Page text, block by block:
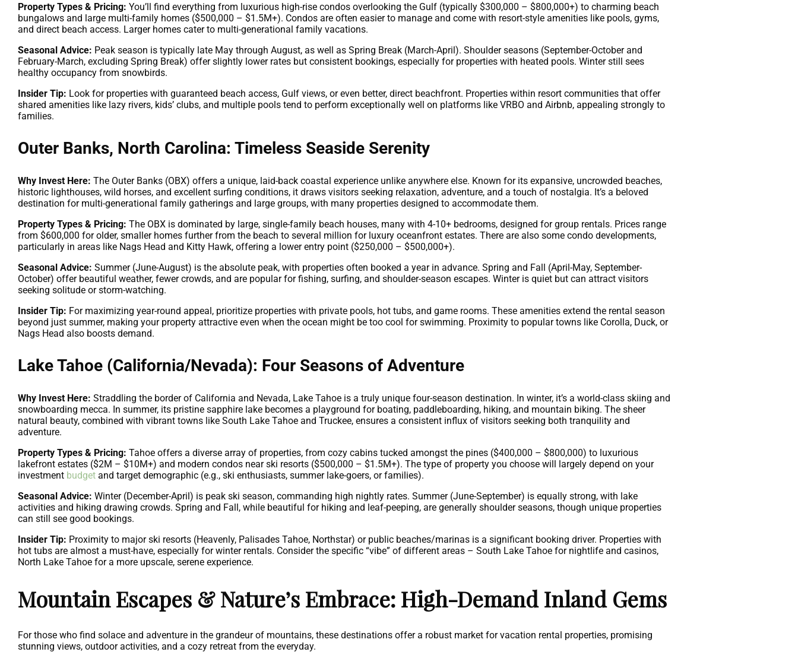
Property Types & Pricing: You’ll find everything from luxurious high-rise condos overlooking the Gulf (typically $300,000 – $800,000+) to charming beach
bungalows and large multi-family homes ($500,000 – $1.5M+). Condos are often easier to manage and come with resort-style amenities like pools, gyms,
and direct beach access. Larger homes cater to multi-generational family vacations.
Seasonal Advice: Peak season is typically late May through August, as well as Spring Break (March-April). Shoulder seasons (September-October and
February-March, excluding Spring Break) offer slightly lower rates but consistent bookings, especially for properties with heated pools. Winter still sees
healthy occupancy from snowbirds.
Insider Tip: Look for properties with guaranteed beach access, Gulf views, or even better, direct beachfront. Properties within resort communities that offer
shared amenities like lazy rivers, kids’ clubs, and multiple pools tend to perform exceptionally well on platforms like VRBO and Airbnb, appealing strongly to
families.
Outer Banks, North Carolina: Timeless Seaside Serenity
Why Invest Here: The Outer Banks (OBX) offers a unique, laid-back coastal experience unlike anywhere else. Known for its expansive, uncrowded beaches,
historic lighthouses, wild horses, and excellent surfing conditions, it draws visitors seeking relaxation, adventure, and a touch of nostalgia. It’s a beloved
destination for multi-generational family gatherings and large groups, with many properties designed to accommodate them.
Property Types & Pricing: The OBX is dominated by large, single-family beach houses, many with 4-10+ bedrooms, designed for group rentals. Prices range
from $600,000 for older, smaller homes further from the beach to several million for luxury oceanfront estates. There are also some condo developments,
particularly in areas like Nags Head and Kitty Hawk, offering a lower entry point ($250,000 – $500,000+).
Seasonal Advice: Summer (June-August) is the absolute peak, with properties often booked a year in advance. Spring and Fall (April-May, September-
October) offer beautiful weather, fewer crowds, and are popular for fishing, surfing, and shoulder-season escapes. Winter is quiet but can attract visitors
seeking solitude or storm-watching.
Insider Tip: For maximizing year-round appeal, prioritize properties with private pools, hot tubs, and game rooms. These amenities extend the rental season
beyond just summer, making your property attractive even when the ocean might be too cool for swimming. Proximity to popular towns like Corolla, Duck, or
Nags Head also boosts demand.
Lake Tahoe (California/Nevada): Four Seasons of Adventure
Why Invest Here: Straddling the border of California and Nevada, Lake Tahoe is a truly unique four-season destination. In winter, it’s a world-class skiing and
snowboarding mecca. In summer, its pristine sapphire lake becomes a playground for boating, paddleboarding, hiking, and mountain biking. The sheer
natural beauty, combined with vibrant towns like South Lake Tahoe and Truckee, ensures a consistent influx of visitors seeking both tranquility and
adventure.
Property Types & Pricing: Tahoe offers a diverse array of properties, from cozy cabins tucked amongst the pines ($400,000 – $800,000) to luxurious
lakefront estates ($2M – $10M+) and modern condos near ski resorts ($500,000 – $1.5M+). The type of property you choose will largely depend on your
investment budget and target demographic (e.g., ski enthusiasts, summer lake-goers, or families).
Seasonal Advice: Winter (December-April) is peak ski season, commanding high nightly rates. Summer (June-September) is equally strong, with lake
activities and hiking drawing crowds. Spring and Fall, while beautiful for hiking and leaf-peeping, are generally shoulder seasons, though unique properties
can still see good bookings.
Insider Tip: Proximity to major ski resorts (Heavenly, Palisades Tahoe, Northstar) or public beaches/marinas is a significant booking driver. Properties with
hot tubs are almost a must-have, especially for winter rentals. Consider the specific “vibe” of different areas – South Lake Tahoe for nightlife and casinos,
North Lake Tahoe for a more upscale, serene experience.
Mountain Escapes & Nature’s Embrace: High-Demand Inland Gems
For those who find solace and adventure in the grandeur of mountains, these destinations offer a robust market for vacation rental properties, promising
stunning views, outdoor activities, and a cozy retreat from the everyday.